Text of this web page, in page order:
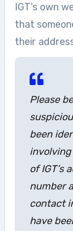
IGT’s own
that
their
Please
been
of IGT’s
number
contact
have